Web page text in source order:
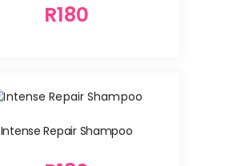
R180
Intense Repair Shampoo